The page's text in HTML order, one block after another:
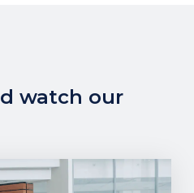
watch our